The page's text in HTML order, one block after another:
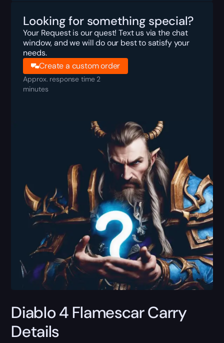
Looking for something special?
Your Request is our quest! Text us via the chat
window, and we will do our best to satisfy your
needs.
Create a custom order
Approx. response time 2
minutes
Diablo 4 Flamescar Carry
Details